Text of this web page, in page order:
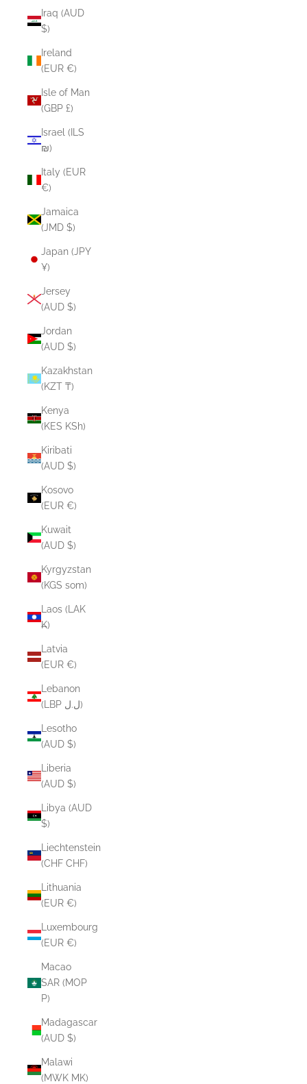
Iraq (AUD
$)
Ireland
(EUR €)
Isle of Man
(GBP £)
Israel (ILS
₪)
Italy (EUR
€)
Jamaica
(JMD $)
Japan (JPY
¥)
Jersey
(AUD $)
Jordan
(AUD $)
Kazakhstan
(KZT ₸)
Kenya
(KES KSh)
Kiribati
(AUD $)
Kosovo
(EUR €)
Kuwait
(AUD $)
Kyrgyzstan
(KGS som)
Laos (LAK
₭)
Latvia
(EUR €)
Lebanon
(LBP ل.ل)
Lesotho
(AUD $)
Liberia
(AUD $)
Libya (AUD
$)
Liechtenstein
(CHF CHF)
Lithuania
(EUR €)
Luxembourg
(EUR €)
Macao
SAR (MOP
P)
Madagascar
(AUD $)
Malawi
(MWK MK)